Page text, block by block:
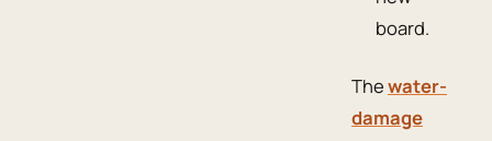
board.
Thewater-
damage